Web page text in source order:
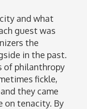
and what
guest was
the
in the past.
of philanthropy
fickle,
they came
on tenacity. By